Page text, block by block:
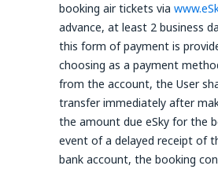
booking air tickets via
advance, at least 2 business
this form of payment is
choosing as a payment
from the account, the User
transfer immediately after
the amount due eSky for the
event of a delayed receipt of
bank account, the booking